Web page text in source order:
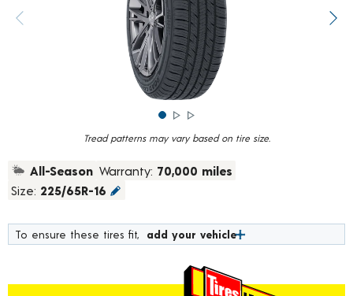
Tread patterns may vary based on tire size.
rating
value.
All-Season Warranty: 70,000 miles
Size: 225/65R-16
To ensure these tires fit, add your vehicle